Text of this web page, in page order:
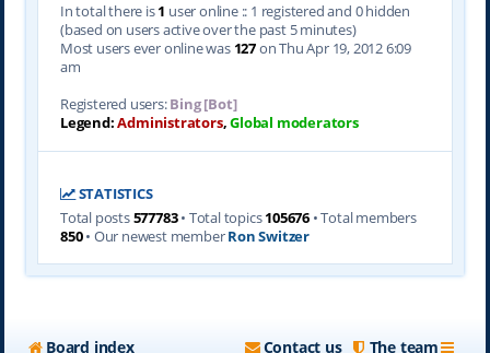
In total there is1 user online :: 1 registered and 0 hidden
(based on users active over the past 5 minutes)
Most users ever online was 127on Thu Apr 19, 2012 6:09
am
Registered users:Bing [Bot]
Legend:Administrators,Global moderators
STATISTICS
Total posts577783• Total topics105676 • Total members
850• Our newest memberRon Switzer
Board index The team
Contact us